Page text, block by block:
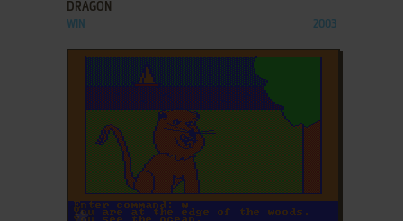
DRAGON
WIN 2003
ADD TO FAVORITES